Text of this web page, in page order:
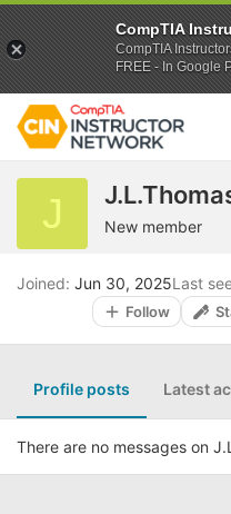
J New member
Joined Jun 30, 2025Last
Follow
Profile posts Latest
There are no messages on
CompTIA
CompTIA
FREE - In Google